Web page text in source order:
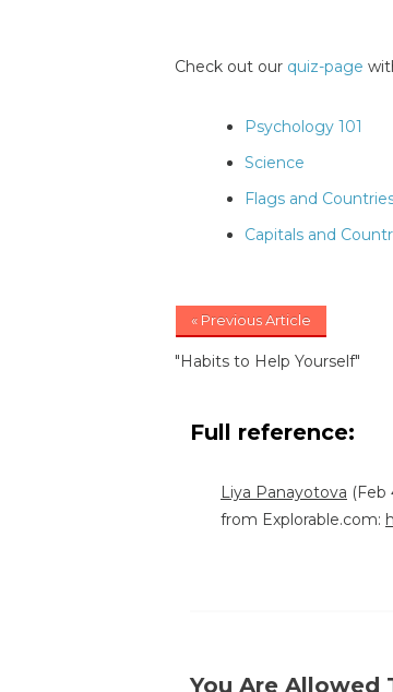
Check out our quiz-page
Psychology 101
Science
Flags and
Capitals and
« Previous Article
"Habits to Help Yourself"
Full reference:
Liya Panayotova (Feb
from Explorable.com:
You Are Allowed